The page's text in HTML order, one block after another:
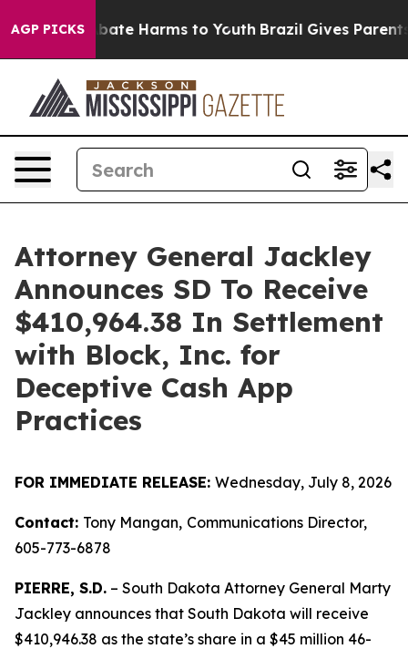
AGP PICKSto Abate Harms to Youth Brazil Gives Parents
Attorney General Jackley
Announces SD To Receive
$410,964.38 In Settlement
with Block, Inc. for
Deceptive Cash App
Practices
FOR IMMEDIATE RELEASE: Wednesday, July 8, 2026
Contact: Tony Mangan, Communications Director,
605-773-6878
PIERRE, S.D. – South Dakota Attorney General Marty
Jackley announces that South Dakota will receive
$410,946.38 as the state’s share in a $45 million 46-